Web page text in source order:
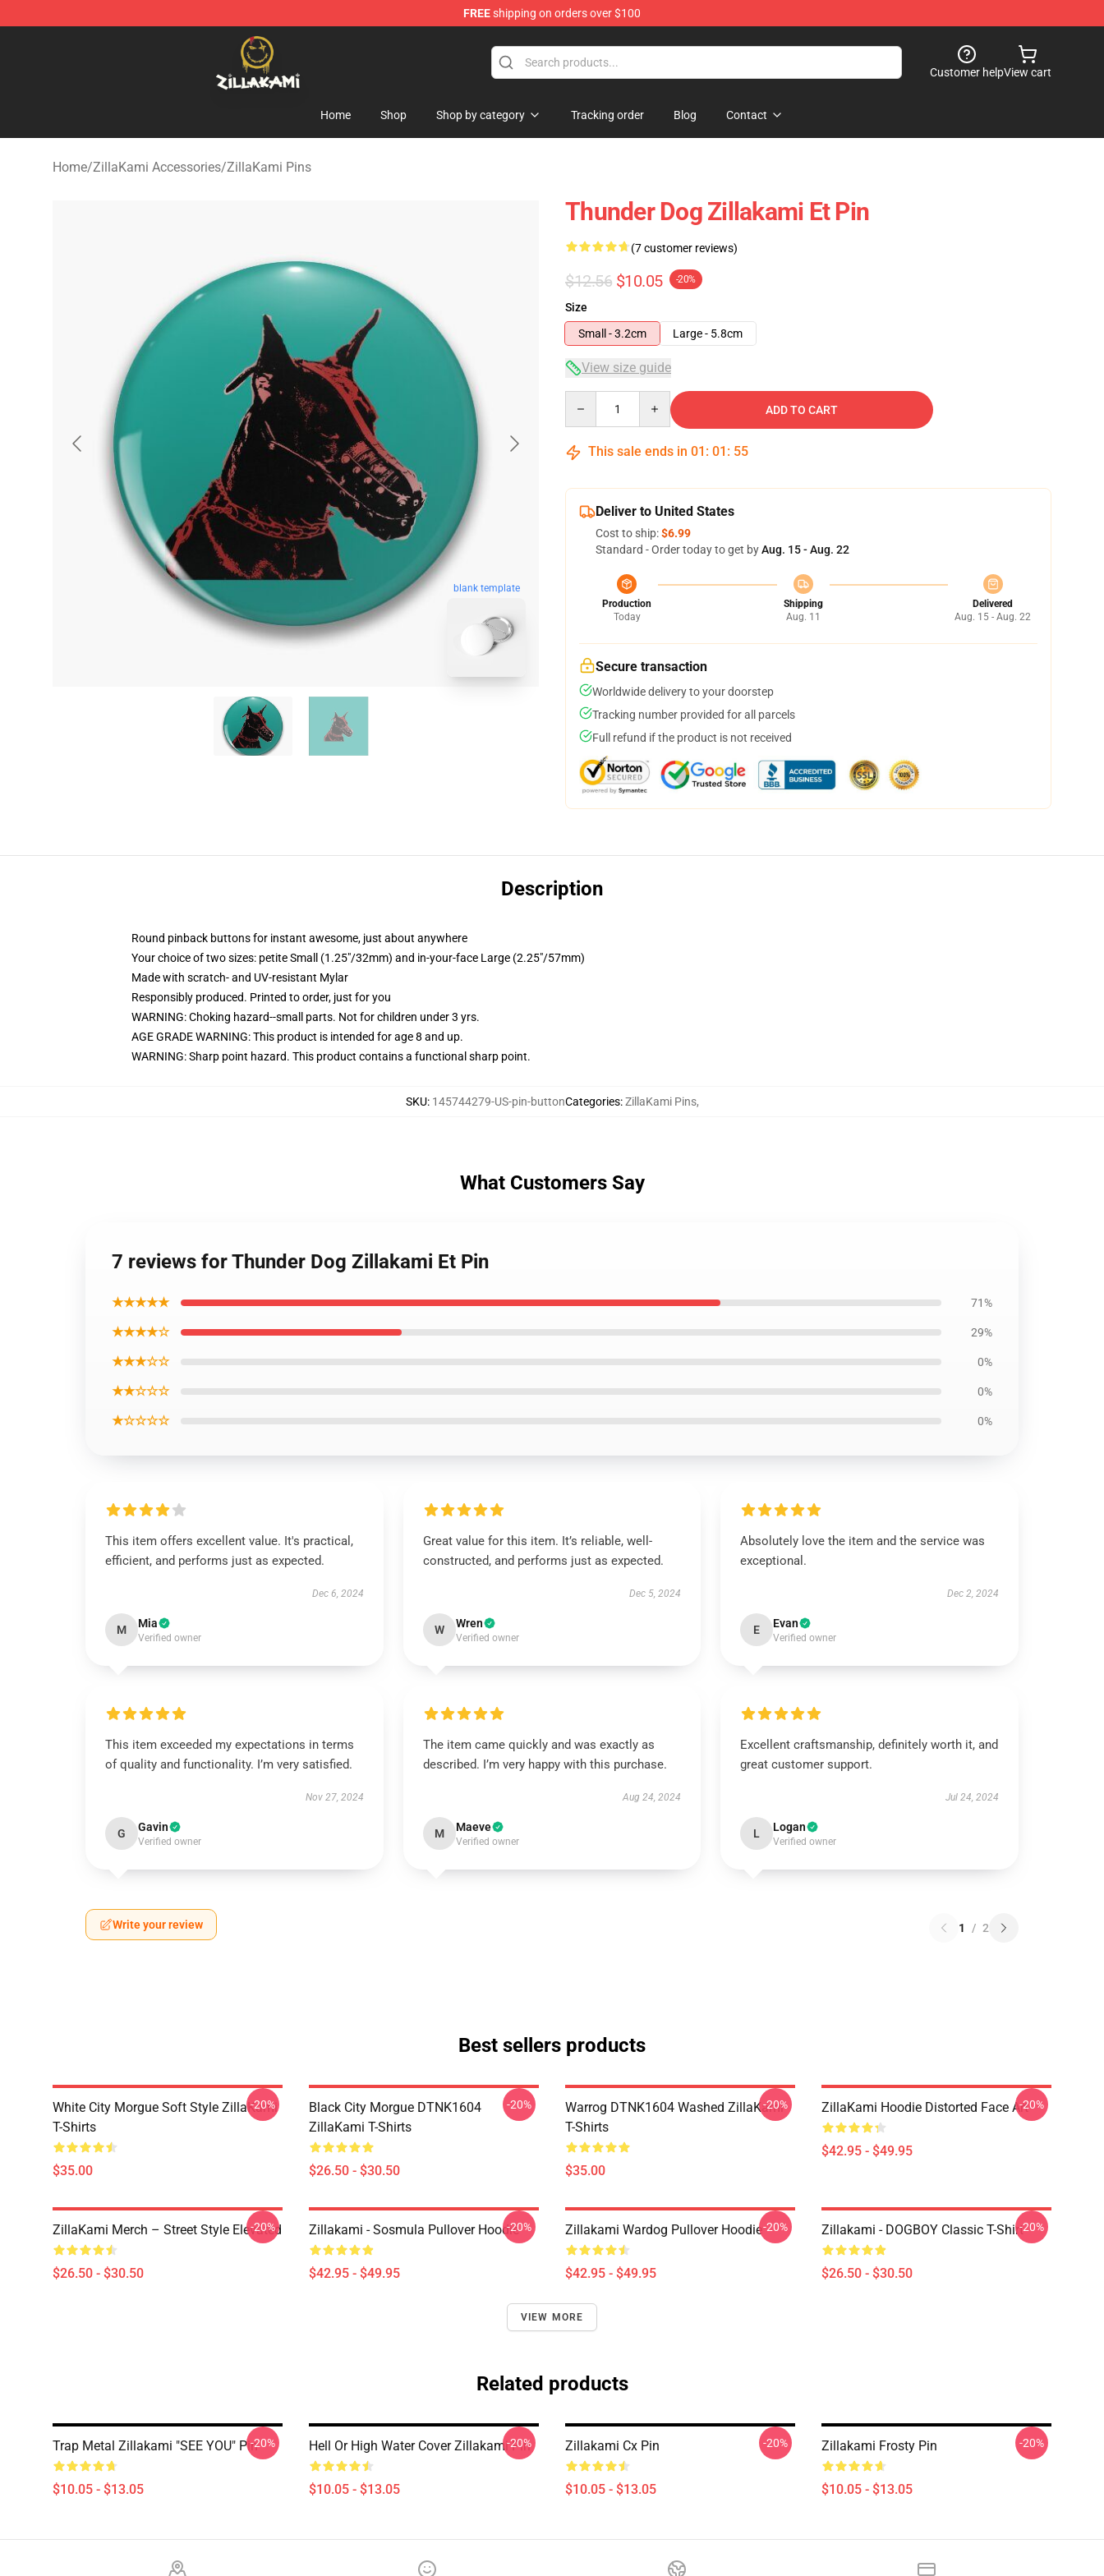
FREEshipping on orders over $100
ZillaKami Store - Official ZillaKami Merchandise Shop
Customer helpView cart
Home Shop Shop by category Tracking order Blog Contact
Home/ZillaKami Accessories/ZillaKami Pins
blank template
Thunder Dog Zillakami Et Pin
(7 customer reviews)
$12.56 $10.05 -20%
Size
Small - 3.2cm
Large - 5.8cm
View size guide
ADD TO CART
This sale ends in 01 : 01 : 54
Deliver to United States
Cost to ship:$6.99
Standard - Order today to get byAug. 15 - Aug. 22
Production
Today
Shipping
Aug. 11
Delivered
Aug. 15 - Aug. 22
Secure transaction
Worldwide delivery to your doorstep
Tracking number provided for all parcels
Full refund if the product is not received
Description
Round pinback buttons for instant awesome, just about anywhere
Your choice of two sizes: petite Small (1.25"/32mm) and in-your-face Large (2.25"/57mm)
Made with scratch- and UV-resistant Mylar
Responsibly produced. Printed to order, just for you
WARNING: Choking hazard--small parts. Not for children under 3 yrs.
AGE GRADE WARNING: This product is intended for age 8 and up.
WARNING: Sharp point hazard. This product contains a functional sharp point.
SKU: 145744279-US-pin-buttonCategories:ZillaKami Pins,
What Customers Say
7 reviews for Thunder Dog Zillakami Et Pin
★★★★★ 71%
★★★★☆ 29%
★★★☆☆ 0%
★★☆☆☆ 0%
★☆☆☆☆ 0%
This item offers excellent value. It's practical,
efficient, and performs just as expected.
Dec 6, 2024
M Mia
Verified owner
Great value for this item. It’s reliable, well-
constructed, and performs just as expected.
Dec 5, 2024
W Wren
Verified owner
Absolutely love the item and the service was
exceptional.
Dec 2, 2024
E Evan
Verified owner
This item exceeded my expectations in terms
of quality and functionality. I’m very satisfied.
Nov 27, 2024
G Gavin
Verified owner
The item came quickly and was exactly as
described. I’m very happy with this purchase.
Aug 24, 2024
M Maeve
Verified owner
Excellent craftsmanship, definitely worth it, and
great customer support.
Jul 24, 2024
L Logan
Verified owner
Write your review 1 / 2
Best sellers products
White City Morgue Soft Style ZillaKami
T-Shirts
$35.00
-20%
Black City Morgue DTNK1604
ZillaKami T-Shirts
$26.50 - $30.50
-20%
Warrog DTNK1604 Washed ZillaKami
T-Shirts
$35.00
-20% ZillaKami Hoodie Distorted Face Art
$42.95 - $49.95
-20%
ZillaKami Merch – Street Style Elevated
$26.50 - $30.50
-20% Zillakami - Sosmula Pullover Hoodie
$42.95 - $49.95
-20% Zillakami Wardog Pullover Hoodie
$42.95 - $49.95
-20% Zillakami - DOGBOY Classic T-Shirt
$26.50 - $30.50
-20%
VIEW MORE
Related products
Trap Metal Zillakami "SEE YOU" Pin
$10.05 - $13.05
-20% Hell Or High Water Cover Zillakami Pin
$10.05 - $13.05
-20% Zillakami Cx Pin
$10.05 - $13.05
-20% Zillakami Frosty Pin
$10.05 - $13.05
-20%